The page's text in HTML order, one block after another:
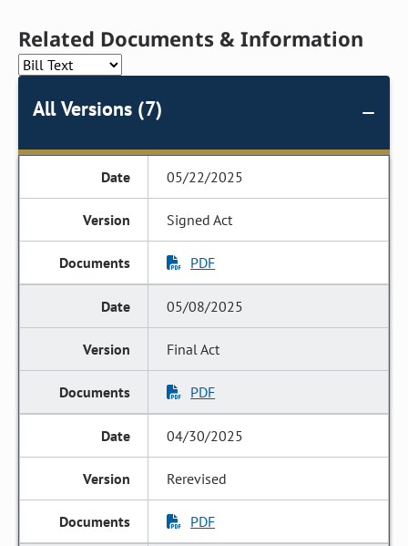
Related Documents & Information
All Versions (7)
05/22/2025
Signed Act
PDF
05/08/2025
Final Act
PDF
04/30/2025
Rerevised
PDF